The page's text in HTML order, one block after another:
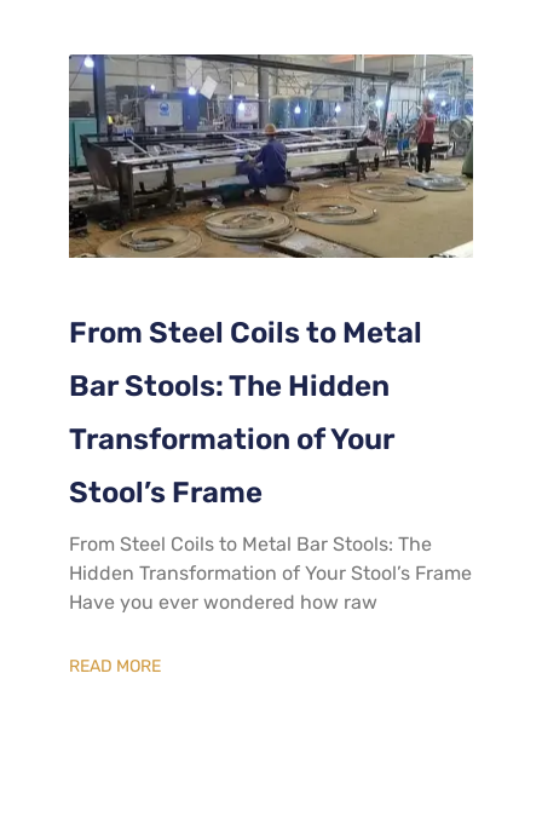
From Steel Coils to Metal
Bar Stools: The Hidden
Transformation of Your
Stool’s Frame
From Steel Coils to Metal Bar Stools: The
Hidden Transformation of Your Stool’s Frame
Have you ever wondered how raw
READ MORE